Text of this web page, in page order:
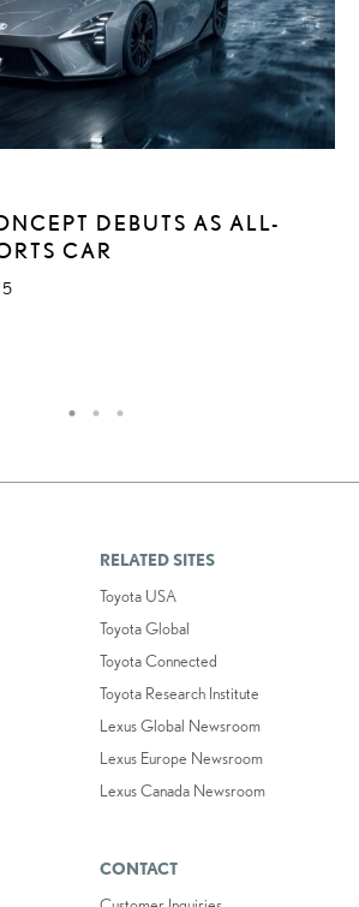
DEBUTS AS ALL-
CAR
RELATED SITES
Toyota USA
Toyota Global
Toyota Connected
Toyota Research Institute
Lexus Global Newsroom
Lexus Europe Newsroom
Lexus Canada Newsroom
CONTACT